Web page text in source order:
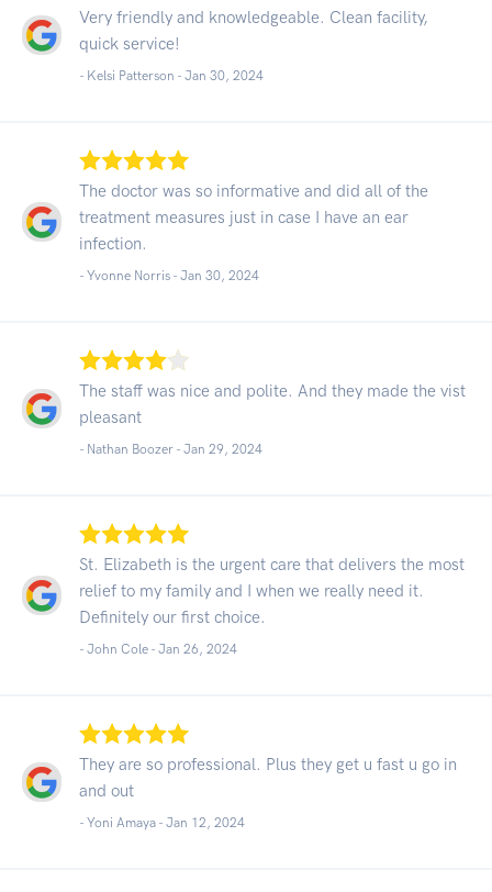
Very friendly and knowledgeable. Clean facility,
quick service!
- Kelsi Patterson - Jan 30, 2024
The doctor was so informative and did all of the
treatment measures just in case I have an ear
infection.
- Yvonne Norris - Jan 30, 2024
The staff was nice and polite. And they made the vist
pleasant
- Nathan Boozer - Jan 29, 2024
St. Elizabeth is the urgent care that delivers the most
relief to my family and I when we really need it.
Definitely our first choice.
- John Cole - Jan 26, 2024
They are so professional. Plus they get u fast u go in
and out
- Yoni Amaya - Jan 12, 2024